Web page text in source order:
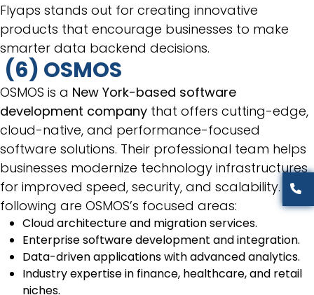
Flyaps stands out for creating innovative
products that encourage businesses to make
smarter data backend decisions.
(6) OSMOS
OSMOS is a New York-based software
development company that offers cutting-edge,
cloud-native, and performance-focused
software solutions. Their professional team helps
businesses modernize technology infrastructures
for improved speed, security, and scalability. The
following are OSMOS’s focused areas:
Cloud architecture and migration services.
Enterprise software development and integration.
Data-driven applications with advanced analytics.
Industry expertise in finance, healthcare, and retail
niches.